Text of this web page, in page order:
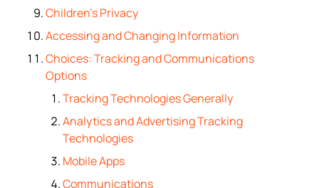
Children’s Privacy
Accessing and Changing Information
Choices: Tracking and Communications
Options
Tracking Technologies Generally
Analytics and Advertising Tracking
Technologies
Mobile Apps
Communications